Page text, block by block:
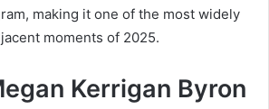
making it one of the most widely
moments of 2025.
Kerrigan Byron